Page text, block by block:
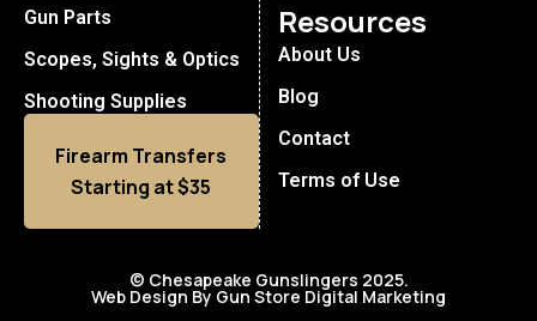
Gun Parts
Scopes, Sights & Optics
Shooting Supplies
Firearm Transfers
Starting at $35
Resources
About Us
Blog
Contact
Terms of Use
© Chesapeake Gunslingers 2025.
Web Design By Gun Store Digital Marketing